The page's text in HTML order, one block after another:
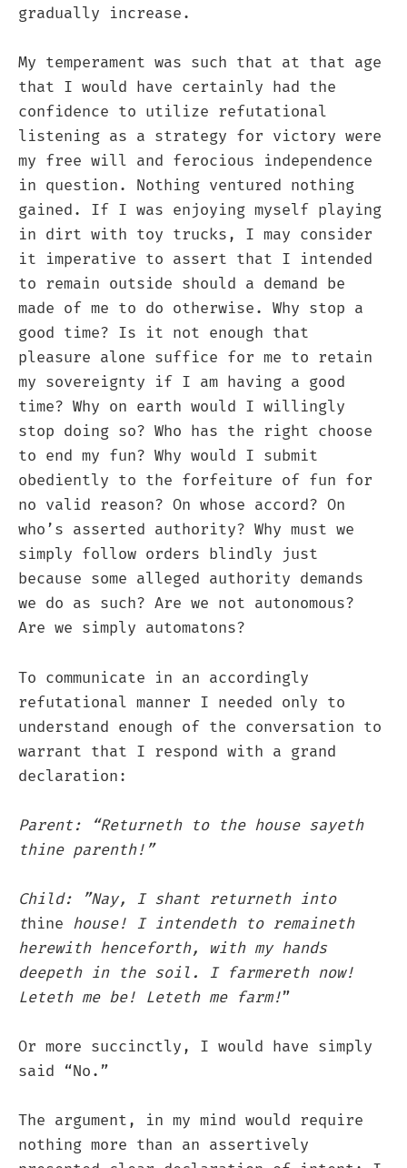
gradually increase.
My temperament was such that at that age
that I would have certainly had the
confidence to utilize refutational
listening as a strategy for victory were
my free will and ferocious independence
in question. Nothing ventured nothing
gained. If I was enjoying myself playing
in dirt with toy trucks, I may consider
it imperative to assert that I intended
to remain outside should a demand be
made of me to do otherwise. Why stop a
good time? Is it not enough that
pleasure alone suffice for me to retain
my sovereignty if I am having a good
time? Why on earth would I willingly
stop doing so? Who has the right choose
to end my fun? Why would I submit
obediently to the forfeiture of fun for
no valid reason? On whose accord? On
who’s asserted authority? Why must we
simply follow orders blindly just
because some alleged authority demands
we do as such? Are we not autonomous?
Are we simply automatons?
To communicate in an accordingly
refutational manner I needed only to
understand enough of the conversation to
warrant that I respond with a grand
declaration:
Parent: “Returneth to the house sayeth
thine parenth!”
Child: ”Nay, I shant returneth into
thine house! I intendeth to remaineth
herewith henceforth, with my hands
deepeth in the soil. I farmereth now!
Leteth me be! Leteth me farm!”
Or more succinctly, I would have simply
said “No.”
The argument, in my mind would require
nothing more than an assertively